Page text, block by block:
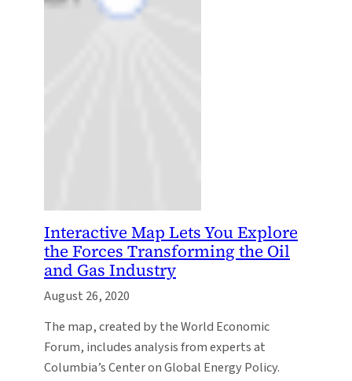
Interactive Map Lets You Explore
the Forces Transforming the Oil
and Gas Industry
August 26, 2020
The map, created by the World Economic
Forum, includes analysis from experts at
Columbia’s Center on Global Energy Policy.